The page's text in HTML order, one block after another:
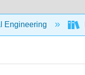
Engineering